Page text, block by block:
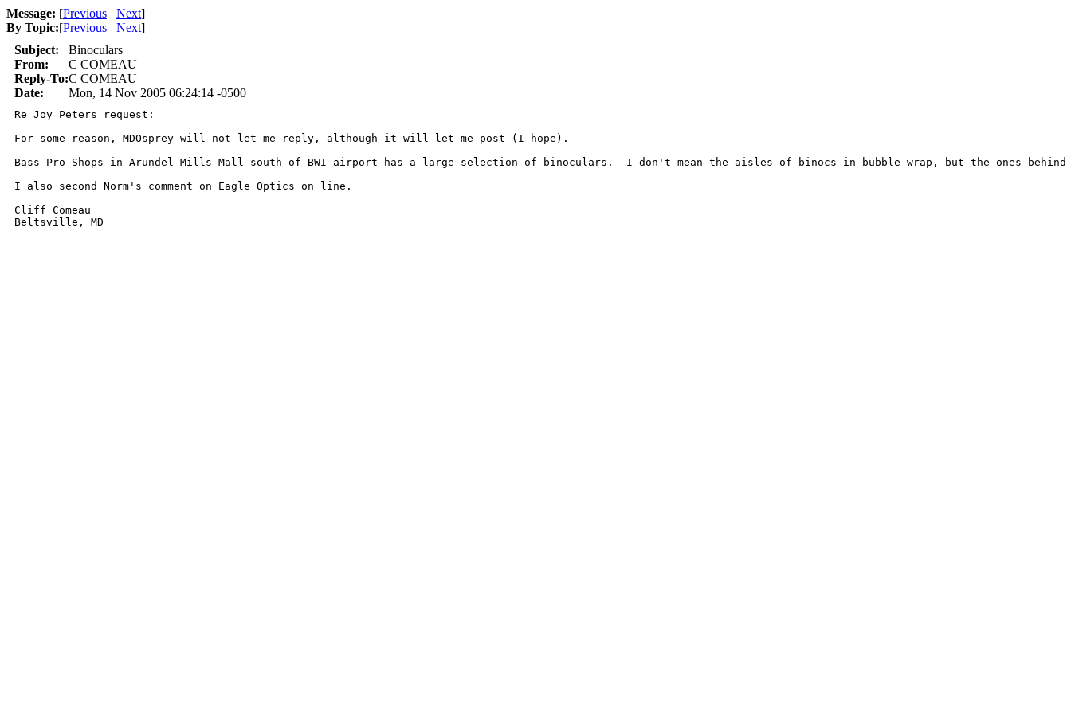
Message: [Previous Next]
By Topic:[Previous Next]
Subject:
Binoculars
From:
C COMEAU
Reply-To:C COMEAU
Date:
Mon, 14 Nov 2005 06:24:14 -0500
Re Joy Peters request:
For some reason, MDOsprey will not let me reply, although it will let me post (I hope).
Bass Pro Shops in Arundel Mills Mall south of BWI airport has a large selection of binoculars.  I don't mean the aisles of binocs in bubble wrap, but the ones
I also second Norm's comment on Eagle Optics on line.
Cliff Comeau